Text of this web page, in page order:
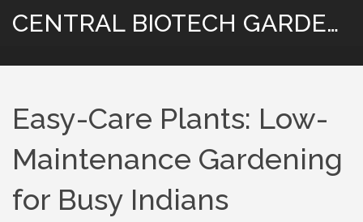
CENTRAL BIOTECH GARDENING
Easy-Care Plants: Low-
Maintenance Gardening
for Busy Indians